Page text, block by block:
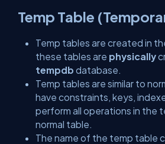
Temp Table
Temp tables are created in
these tables are physically
tempdb database.
Temp tables are similar to
have constraints, keys,
perform all operations in the
normal table.
The name of the temp table